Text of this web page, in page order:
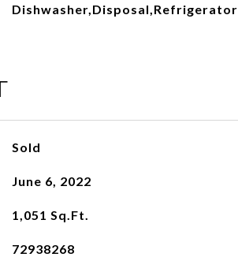
Dishwasher,Disposal,Refrigerator
Sold
June 6, 2022
1,051 Sq.Ft.
72938268